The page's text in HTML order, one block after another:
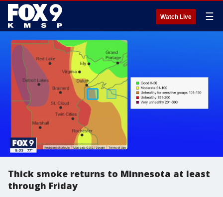
Watch Live ☰
Thick smoke returns to Minnesota at least
through Friday